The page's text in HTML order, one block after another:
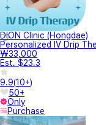
DION Clinic (Hongdae)
Personalized IV Drip
₩33,000
Est. $23.3
9.9(10+)
50+
Only
Purchase